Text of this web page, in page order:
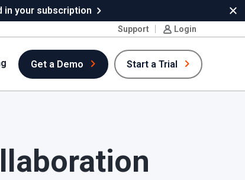
in your subscription
Support Login
Get a Demo Start a Trial